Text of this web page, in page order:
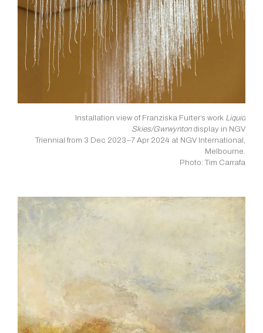
Installation view of Franziska Furter’s work Liquid
Skies/Gwrwyntondisplay in NGV
Triennial from 3 Dec 2023–7 Apr 2024 at NGV International,
Melbourne.
Photo: Tim Carrafa